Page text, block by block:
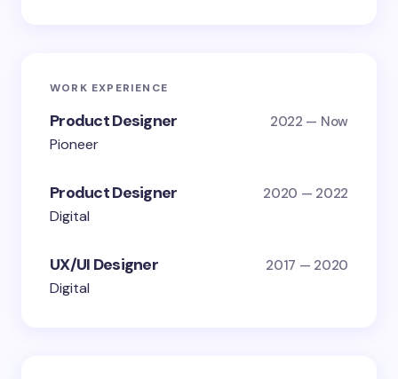
WORK EXPERIENCE
Product Designer 2022 — Now
Pioneer
Product Designer 2020 — 2022
Digital
UX/UI Designer 2017 — 2020
Digital